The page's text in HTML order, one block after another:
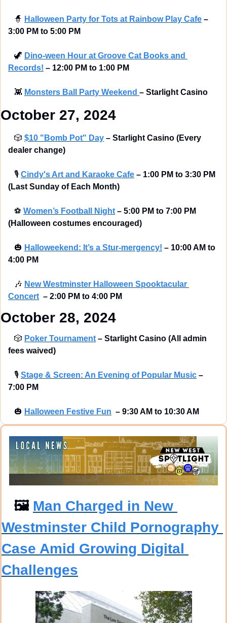
🧙 Halloween Party for Tots at Rainbow Play Cafe –
3:00 PM to 5:00 PM
🦖 Dino-ween Hour at Groove Cat Books and
Records! – 12:00 PM to 1:00 PM
👾 Monsters Ball Party Weekend – Starlight Casino
October 27, 2024
🎲 $10 "Bomb Pot" Day – Starlight Casino (Every
dealer change)
🎙 Cindy's Art and Karaoke Cafe – 1:00 PM to 3:30 PM
(Last Sunday of Each Month)
⚽ Women’s Football Night – 5:00 PM to 7:00 PM
(Halloween costumes encouraged)
🎃 Halloweekend: It’s a Stur-mergency! – 10:00 AM to
4:00 PM
🎶 New Westminster Halloween Spooktacular
Concert – 2:00 PM to 4:00 PM
October 28, 2024
🎲 Poker Tournament – Starlight Casino (All admin
fees waived)
🎙 Stage & Screen: An Evening of Popular Music –
7:00 PM
🎃 Halloween Festive Fun – 9:30 AM to 10:30 AM
🖼 Man Charged in New
Westminster Child Pornography
Case Amid Growing Digital
Challenges